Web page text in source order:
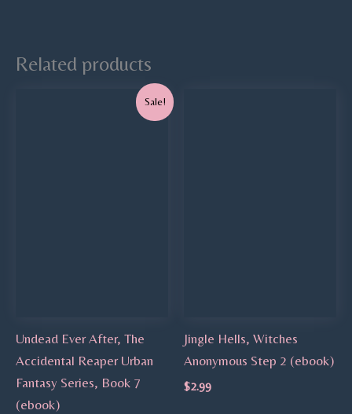
Related products
Sale!
Undead Ever After, The
Accidental Reaper Urban
Fantasy Series, Book 7
(ebook)
Jingle Hells, Witches
Anonymous Step 2 (ebook)
$2.99